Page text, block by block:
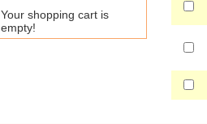
Your shopping cart is
empty!